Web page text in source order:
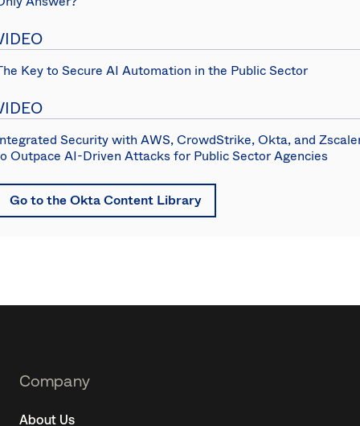
Key to Secure AI Automation in the Public Sector
Security with AWS, CrowdStrike, Okta, and
Outpace AI-Driven Attacks for Public Sector Agencies
Go to the Okta Content Library
Footer
Company
About Us